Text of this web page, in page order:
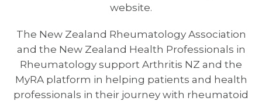
website.
The New Zealand Rheumatology Association
and the New Zealand Health Professionals in
Rheumatology support Arthritis NZ and the
MyRA platform in helping patients and health
professionals in their journey with rheumatoid